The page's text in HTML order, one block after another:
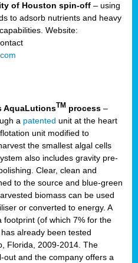
of Houston spin-off – using
to adsorb nutrients and heavy
Website:
AquaLutionsTM process –
a patented unit at the heart
unit modified to
the smallest algal cells
also includes gravity pre-
Clear, clean and
to the source and blue-green
biomass can be used
or converted to energy. A
footprint (of which 7% for the
already been tested
Florida, 2009-2014. The
out and the company offers a